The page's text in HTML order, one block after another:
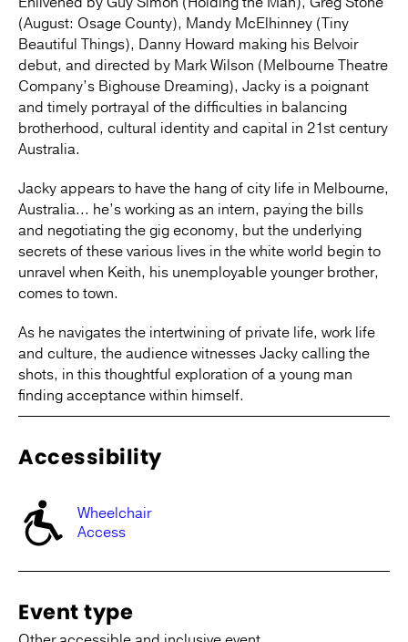
(August: Osage County), Mandy McElhinney (Tiny
Beautiful Things), Danny Howard making his Belvoir
debut, and directed by Mark Wilson (Melbourne Theatre
Company’s Bighouse Dreaming), Jacky is a poignant
and timely portrayal of the difficulties in balancing
brotherhood, cultural identity and capital in 21st century
Australia.
Jacky appears to have the hang of city life in Melbourne,
Australia... he’s working as an intern, paying the bills
and negotiating the gig economy, but the underlying
secrets of these various lives in the white world begin to
unravel when Keith, his unemployable younger brother,
comes to town.
As he navigates the intertwining of private life, work life
and culture, the audience witnesses Jacky calling the
shots, in this thoughtful exploration of a young man
finding acceptance within himself.
Accessibility
Wheelchair
Access
Event type